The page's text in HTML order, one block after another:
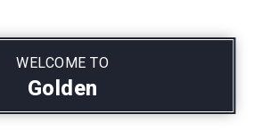
WELCOME TO
Golden